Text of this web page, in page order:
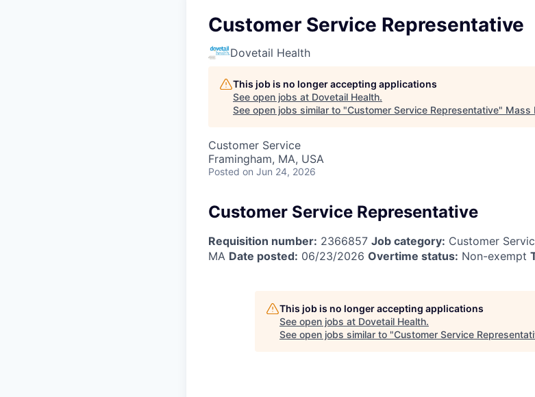
Customer Service Representative
Dovetail Health
This job is no longer accepting applications
See open jobs at Dovetail Health.
See open jobs similar to "Customer Service Representative" Mass
Customer Service
Framingham, MA, USA
Posted on Jun 24, 2026
Customer Service Representative
Requisition number: 2366857 Job category: Customer
MA Date posted: 06/23/2026 Overtime status: Non-exempt
This job is no longer accepting applications
See open jobs at Dovetail Health.
See open jobs similar to "Customer Service